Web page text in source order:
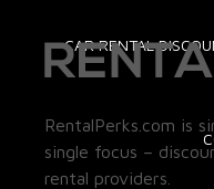
CAR RENTAL
RentalPerks.com is
single focus –
rental providers.